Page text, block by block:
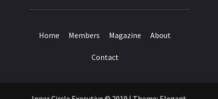
Home Members Magazine About
Contact